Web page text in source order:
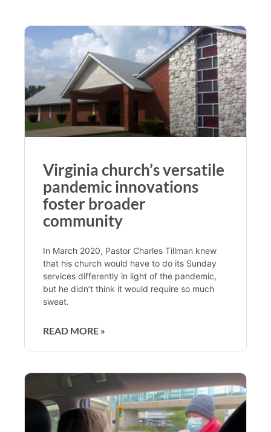
Virginia church’s versatile
pandemic innovations
foster broader
community
In March 2020, Pastor Charles Tillman knew
that his church would have to do its Sunday
services differently in light of the pandemic,
but he didn’t think it would require so much
sweat.
READ MORE »